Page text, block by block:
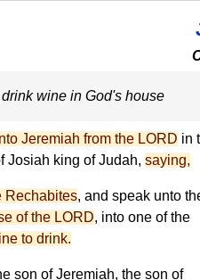
wine in God's house
Jeremiah from the LORD in
Josiah king of Judah, saying,
Rechabites, and speak unto
of the LORD, into one of the
to drink.
son of Jeremiah, the son of